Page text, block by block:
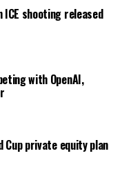
shooting released
with OpenAI,
Cup private equity plan